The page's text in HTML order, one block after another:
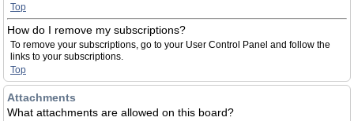
Top
How do I remove my subscriptions?
To remove your subscriptions, go to your User Control Panel and follow the
links to your subscriptions.
Top
Attachments
What attachments are allowed on this board?